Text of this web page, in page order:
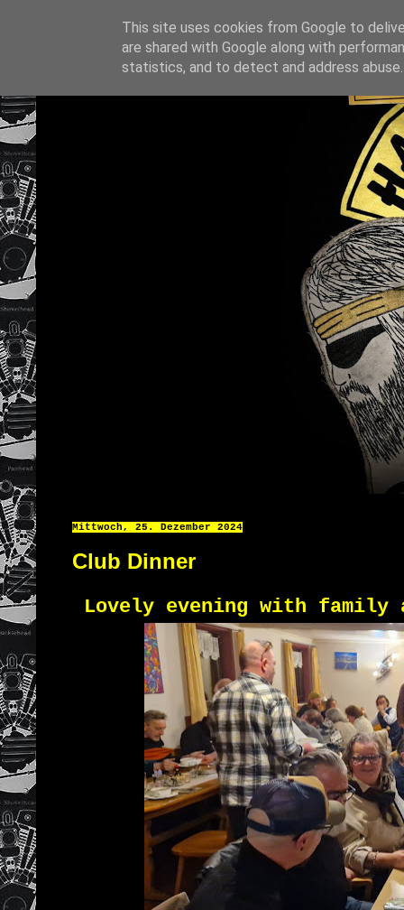
Mittwoch, 25. Dezember 2024
Club Dinner
Lovely evening with
This site uses cookies from Google to
are shared with Google along with
statistics, and to detect and address abuse.